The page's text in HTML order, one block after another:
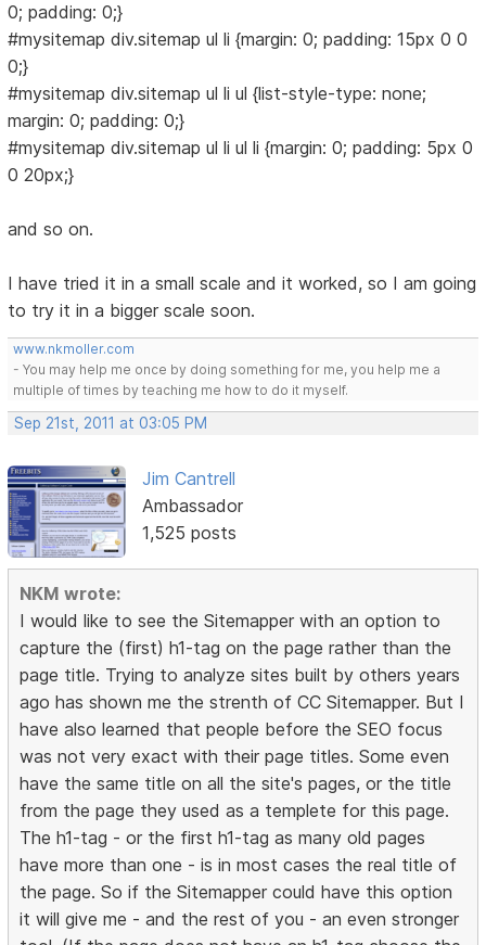
0; padding: 0;}
#mysitemap div.sitemap ul li {margin: 0; padding: 15px 0 0
0;}
#mysitemap div.sitemap ul li ul {list-style-type: none;
margin: 0; padding: 0;}
#mysitemap div.sitemap ul li ul li {margin: 0; padding: 5px 0
0 20px;}
and so on.
I have tried it in a small scale and it worked, so I am going
to try it in a bigger scale soon.
www.nkmoller.com
- You may help me once by doing something for me, you help me a
multiple of times by teaching me how to do it myself.
Sep 21st, 2011 at 03:05 PM
Jim Cantrell
Ambassador
1,525 posts
NKM wrote:
I would like to see the Sitemapper with an option to
capture the (first) h1-tag on the page rather than the
page title. Trying to analyze sites built by others years
ago has shown me the strenth of CC Sitemapper. But I
have also learned that people before the SEO focus
was not very exact with their page titles. Some even
have the same title on all the site's pages, or the title
from the page they used as a templete for this page.
The h1-tag - or the first h1-tag as many old pages
have more than one - is in most cases the real title of
the page. So if the Sitemapper could have this option
it will give me - and the rest of you - an even stronger